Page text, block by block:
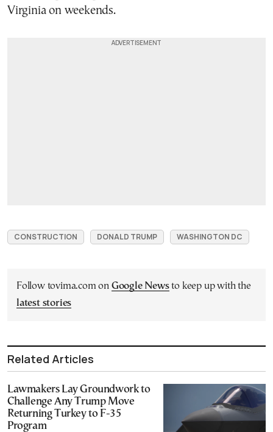
Virginia on weekends.
CONSTRUCTION DONALD TRUMP WASHINGTON DC
Follow tovima.com on Google Newsto keep up with the
latest stories
Related Articles
Lawmakers Lay Groundwork to
Challenge Any Trump Move
Returning Turkey to F-35
Program